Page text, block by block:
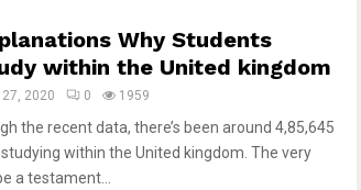
Why Students
within the United kingdom
2020 0 1959
the recent data, there’s been around 4,85,645
within the United kingdom. The very
a testament...